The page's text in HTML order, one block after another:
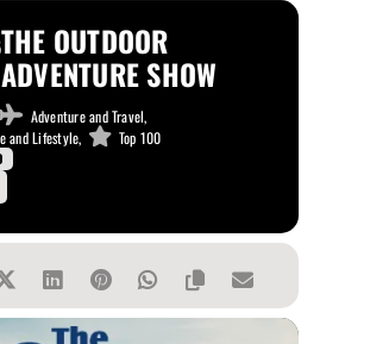
THE OUTDOOR
ADVENTURE SHOW
Adventure and Travel,
and Lifestyle,
Top 100